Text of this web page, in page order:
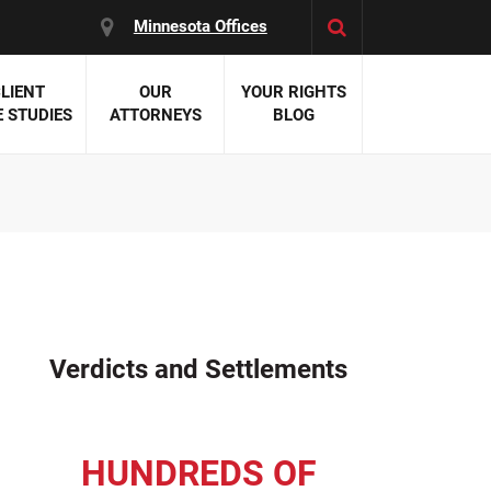
Minnesota Offices
Complications
STUDIES
OUR
ATTORNEYS
YOUR RIGHTS
BLOG
Verdicts and Settlements
HUNDREDS OF